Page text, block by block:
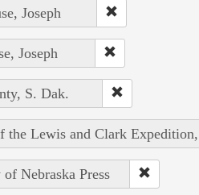
Joseph
Joseph
S. Dak.
the Lewis and Clark
Nebraska Press